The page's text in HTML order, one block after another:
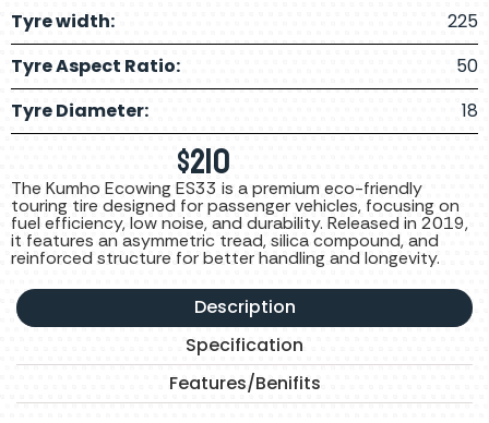
Tyre width:
225
Tyre Aspect Ratio:
50
Tyre Diameter:
18
$210
The Kumho Ecowing ES33 is a premium eco-friendly
touring tire designed for passenger vehicles, focusing on
fuel efficiency, low noise, and durability. Released in 2019,
it features an asymmetric tread, silica compound, and
reinforced structure for better handling and longevity.
Description
Specification
Features/Benifits